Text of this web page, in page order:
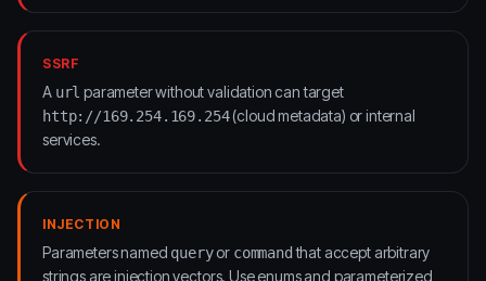
SSRF
A url parameter without validation can target
http://169.254.169.254(cloud metadata) or internal
services.
INJECTION
Parameters named queryor command that accept arbitrary
strings are injection vectors. Use enums and parameterized